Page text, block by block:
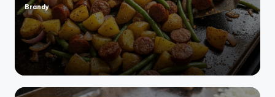
Posted
by
Brandy